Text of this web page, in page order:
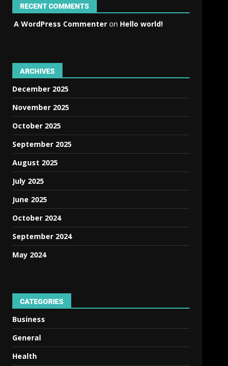
RECENT COMMENTS
A WordPress Commenter on Hello world!
ARCHIVES
December 2025
November 2025
October 2025
September 2025
August 2025
July 2025
June 2025
October 2024
September 2024
May 2024
CATEGORIES
Business
General
Health